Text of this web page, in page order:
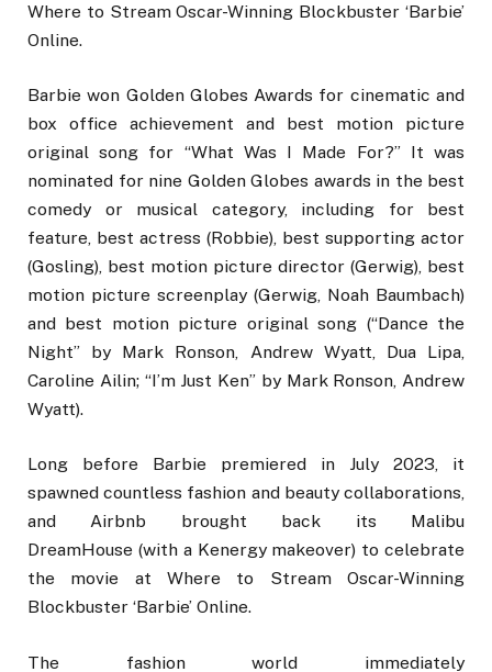
Where to Stream Oscar-Winning Blockbuster ‘Barbie’
Online.
Barbie won Golden Globes Awards for cinematic and
box office achievement and best motion picture
original song for “What Was I Made For?” It was
nominated for nine Golden Globes awards in the best
comedy or musical category, including for best
feature, best actress (Robbie), best supporting actor
(Gosling), best motion picture director (Gerwig), best
motion picture screenplay (Gerwig, Noah Baumbach)
and best motion picture original song (“Dance the
Night” by Mark Ronson, Andrew Wyatt, Dua Lipa,
Caroline Ailin; “I’m Just Ken” by Mark Ronson, Andrew
Wyatt).
Long before Barbie premiered in July 2023, it
spawned countless fashion and beauty collaborations,
and Airbnb brought back its Malibu
DreamHouse (with a Kenergy makeover) to celebrate
the movie at Where to Stream Oscar-Winning
Blockbuster ‘Barbie’ Online.
The fashion world immediately